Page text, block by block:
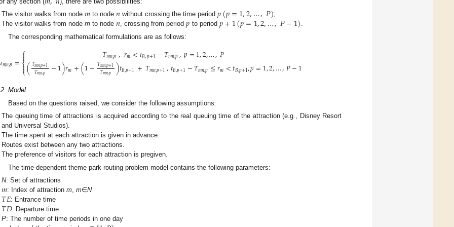
The visitor walks from node𝑚 to node𝑛 without crossing the time period𝑝(𝑝=1,2,…,𝑃);
The visitor walks from nodem to node𝑛, crossing from period𝑝 to period 𝑝+1(𝑝=1,2,…,𝑃−1) .
The corresponding mathematical formulations are as follows:
𝑚𝑛,𝑝=⎧
⎩
⎨



𝑇𝑚𝑛,𝑝,𝑟𝑚<𝑡𝐵,𝑝+1−𝑇𝑚𝑛,𝑝,𝑝=1,2,…,𝑃
(𝑇𝑚𝑛,𝑝+1
𝑇𝑚𝑛,𝑝 −1)𝑟𝑚+(1−𝑇𝑚𝑛,𝑝+1
𝑇𝑚𝑛,𝑝 )𝑡𝐵,𝑝+1 +𝑇𝑚𝑛,𝑝+1,𝑡𝐵,𝑝+1−𝑇𝑚𝑛,𝑝≤𝑟𝑚<𝑡𝐵,𝑝+1,𝑝=1,2,…,𝑃−1
Model
Based on the questions raised, we consider the following assumptions:
The queuing time of attractions is acquired according to the real queuing time of the attraction (e.g., Disney Resort
and Universal Studios).
The time spent at each attraction is given in advance.
Routes exist between any two attractions.
The preference of visitors for each attraction is pregiven.
The time-dependent theme park routing problem model contains the following parameters:
N: Set of attractions
𝑚: Index of attractionm,m∈N
𝑇𝐸: Entrance time
𝑇𝐷: Departure time
P: The number of time periods in one day